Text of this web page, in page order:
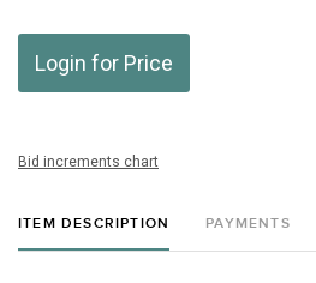
Login for Price
Bid increments chart
ITEM DESCRIPTION PAYMENTS